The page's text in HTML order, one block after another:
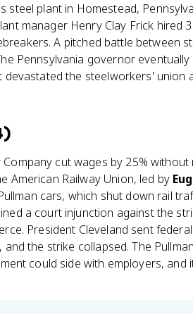
steel plant in Homestead,
manager Henry Clay Frick hired
A pitched battle between
Pennsylvania governor
devastated the steelworkers' union
Company cut wages by 25%
American Railway Union, led by
cars, which shut down rail
a court injunction against the
President Cleveland sent
the strike collapsed. The
could side with employers,